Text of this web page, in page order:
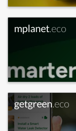
mplanet.eco
getgreen.eco